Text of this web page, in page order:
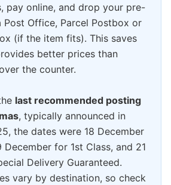
pay online, and drop your pre-
Post Office, Parcel Postbox or
(if the item fits). This saves
better prices than
the counter.
last recommended posting
, typically announced in
the dates were 18 December
December for 1st Class, and 21
Delivery Guaranteed.
vary by destination, so check